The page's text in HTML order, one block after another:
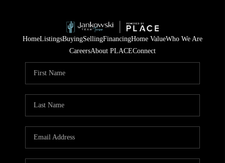
HomeListingsBuyingSellingFinancingHome ValueWho We Are
CareersAbout PLACEConnect